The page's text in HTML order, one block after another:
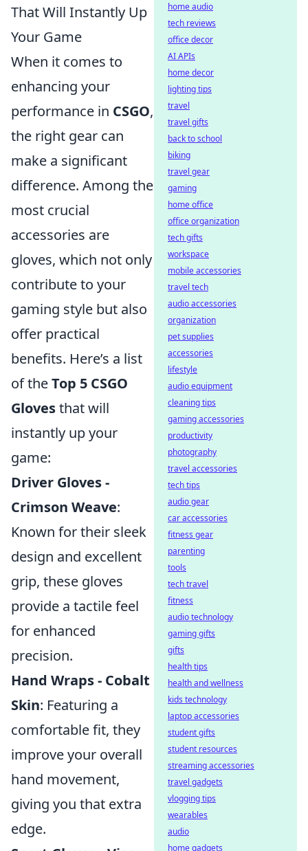
That Will Instantly Up
Your Game
When it comes to
enhancing your
performance in CSGO,
the right gear can
make a significant
difference. Among the
most crucial
accessories are
gloves, which not only
contribute to your
gaming style but also
offer practical
benefits. Here’s a list
of theTop 5 CSGO
Glovesthat will
instantly up your
game:
Driver Gloves -
Crimson Weave:
Known for their sleek
design and excellent
grip, these gloves
provide a tactile feel
for enhanced
precision.
Hand Wraps - Cobalt
Skin: Featuring a
comfortable fit, they
improve your overall
hand movement,
giving you that extra
edge.
home audio
tech reviews
office decor
AI APIs
home decor
lighting tips
travel
travel gifts
back to school
biking
travel gear
gaming
home office
office organization
tech gifts
workspace
mobile accessories
travel tech
audio accessories
organization
pet supplies
accessories
lifestyle
audio equipment
cleaning tips
gaming accessories
productivity
photography
travel accessories
tech tips
audio gear
car accessories
fitness gear
parenting
tools
tech travel
fitness
audio technology
gaming gifts
gifts
health tips
health and wellness
kids technology
laptop accessories
student gifts
student resources
streaming accessories
travel gadgets
vlogging tips
wearables
audio
home gadgets